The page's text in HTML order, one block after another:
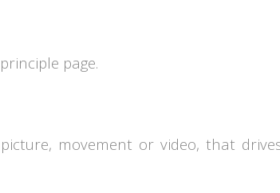
page.
movement or video, that